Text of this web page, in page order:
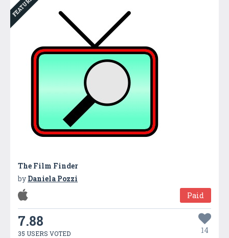
FEATURED
The Film Finder
by Daniela Pozzi
Paid
7.88
35 USERS VOTED 14